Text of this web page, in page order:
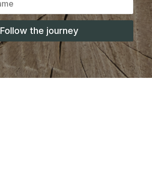
Follow the journey